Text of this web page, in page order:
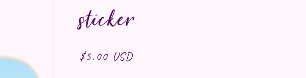
sticker
Regular price
$5.00 USD